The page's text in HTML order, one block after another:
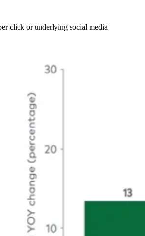
click or underlying social media